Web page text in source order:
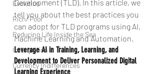
Evolution
Rich/ Poor
Reducing Life Inside the Sea
Intergration
Currency Indifferences
Development (TLD). In this article, we
tell you about the best practices you
can adopt for TLD programs using AI,
Machine Learning and Automation.
Leverage AI in Training, Learning, and
Development to Deliver Personalized Digital
Learning Experience